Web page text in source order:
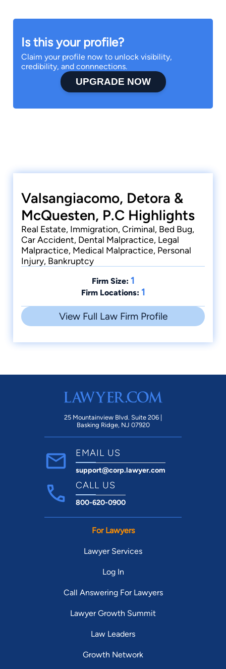
Is this your profile?
Claim your profile now to unlock visibility,
credibility, and connnections.
UPGRADE NOW
Valsangiacomo, Detora &
McQuesten, P.C Highlights
Real Estate, Immigration, Criminal, Bed Bug,
Car Accident, Dental Malpractice, Legal
Malpractice, Medical Malpractice, Personal
Injury, Bankruptcy
Firm Size: 1
Firm Locations: 1
View Full Law Firm Profile
25 Mountainview Blvd. Suite 206 |
Basking Ridge, NJ 07920
EMAIL US
support@corp.lawyer.com
CALL US
800-620-0900
For Lawyers
Lawyer Services
Log In
Call Answering For Lawyers
Lawyer Growth Summit
Law Leaders
Growth Network